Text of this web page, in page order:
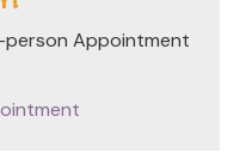
person Appointment